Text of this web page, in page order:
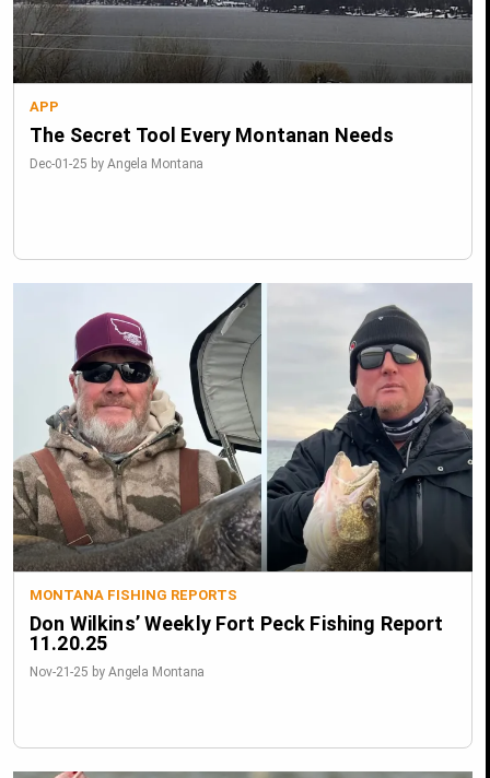
APP
The Secret Tool Every Montanan Needs
Dec-01-25 by Angela Montana
MONTANA FISHING REPORTS
Don Wilkins’ Weekly Fort Peck Fishing Report
11.20.25
Nov-21-25 by Angela Montana